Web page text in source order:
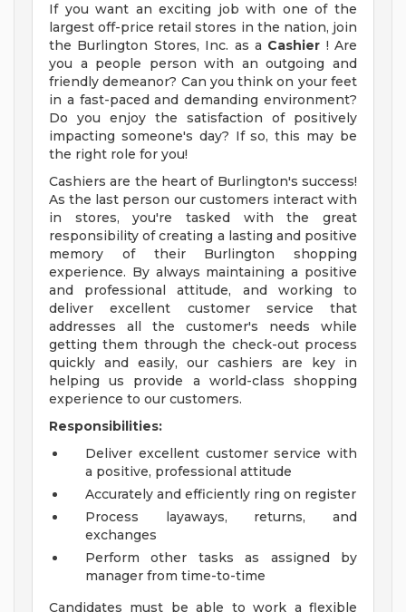
If you want an exciting job with one of the
largest off-price retail stores in the nation, join
the Burlington Stores, Inc. as a Cashier ! Are
you a people person with an outgoing and
friendly demeanor? Can you think on your feet
in a fast-paced and demanding environment?
Do you enjoy the satisfaction of positively
impacting someone's day? If so, this may be
the right role for you!
Cashiers are the heart of Burlington's success!
As the last person our customers interact with
in stores, you're tasked with the great
responsibility of creating a lasting and positive
memory of their Burlington shopping
experience. By always maintaining a positive
and professional attitude, and working to
deliver excellent customer service that
addresses all the customer's needs while
getting them through the check-out process
quickly and easily, our cashiers are key in
helping us provide a world-class shopping
experience to our customers.
Responsibilities:
Deliver excellent customer service with
a positive, professional attitude
Accurately and efficiently ring on register
Process layaways, returns, and
exchanges
Perform other tasks as assigned by
manager from time-to-time
Candidates must be able to work a flexible